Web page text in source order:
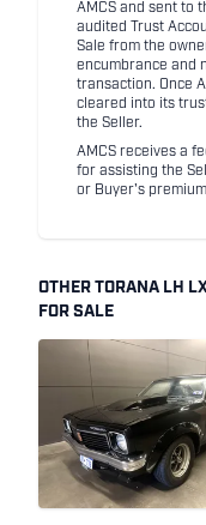
AMCS and sent to
audited Trust
Sale from the
encumbrance and
transaction. Once
cleared into its
the Seller.
AMCS receives a
for assisting the
or Buyer's
OTHER TORANA LH
FOR SALE